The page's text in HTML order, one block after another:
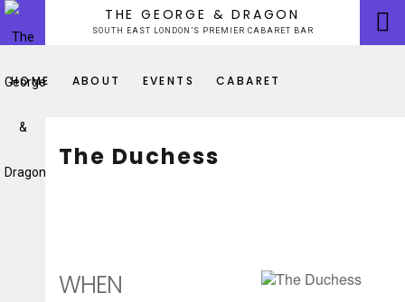
Skip
content
THE GEORGE & DRAGON
SOUTH EAST LONDON’S PREMIER CABARET BAR
HOME ABOUT EVENTS CABARET
The Duchess
WHEN